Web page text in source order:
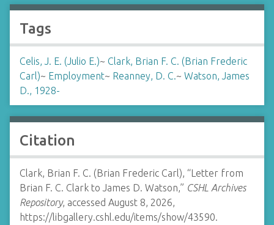
Tags
Celis, J. E. (Julio E.)~ Clark, Brian F. C. (Brian Frederic
Carl)~ Employment~ Reanney, D. C.~ Watson, James
D., 1928-
Citation
Clark, Brian F. C. (Brian Frederic Carl), “Letter from
Brian F. C. Clark to James D. Watson,” CSHL Archives
Repository, accessed August 8, 2026,
https://libgallery.cshl.edu/items/show/43590.